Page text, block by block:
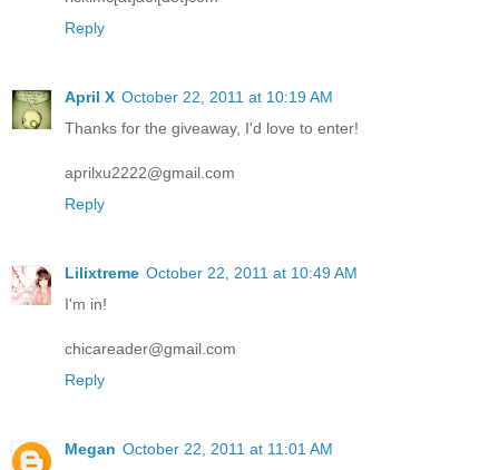
Reply
April X October 22, 2011 at 10:19 AM
Thanks for the giveaway, I'd love to enter!
aprilxu2222@gmail.com
Reply
Lilixtreme October 22, 2011 at 10:49 AM
I'm in!
chicareader@gmail.com
Reply
Megan October 22, 2011 at 11:01 AM